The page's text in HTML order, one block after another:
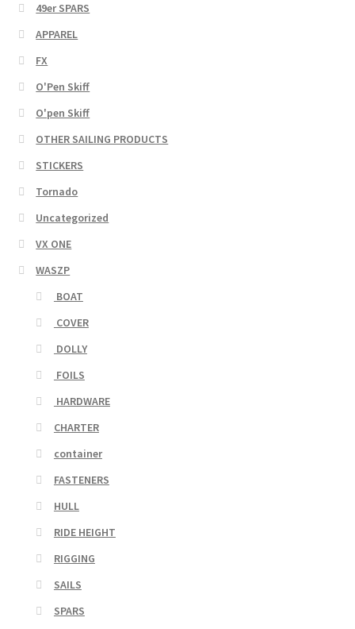
49er SPARS
APPAREL
FX
O'Pen Skiff
O'pen Skiff
OTHER SAILING PRODUCTS
STICKERS
Tornado
Uncategorized
VX ONE
WASZP
BOAT
COVER
DOLLY
FOILS
HARDWARE
CHARTER
container
FASTENERS
HULL
RIDE HEIGHT
RIGGING
SAILS
SPARS